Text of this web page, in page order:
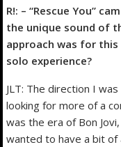
R!: – “Rescue You”
the unique sound of
approach was for
solo experience?
JLT: The direction I
looking for more of a
was the era of Bon
wanted to have a bit of